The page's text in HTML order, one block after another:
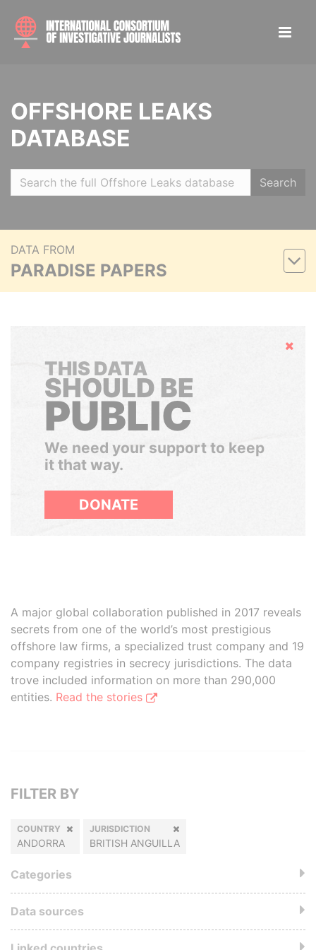
OFFSHORE LEAKS
DATABASE
Search
DATA FROM
PARADISE PAPERS
Hide
THIS DATA
SHOULD BE
PUBLIC
We need your support to keep
it that way.
DONATE
A major global collaboration published in 2017 reveals
secrets from one of the world’s most prestigious
offshore law firms, a specialized trust company and 19
company registries in secrecy jurisdictions. The data
trove included information on more than 290,000
entities. Read the stories
FILTER BY
COUNTRY
ANDORRA
JURISDICTION
BRITISH ANGUILLA
Categories
Data sources